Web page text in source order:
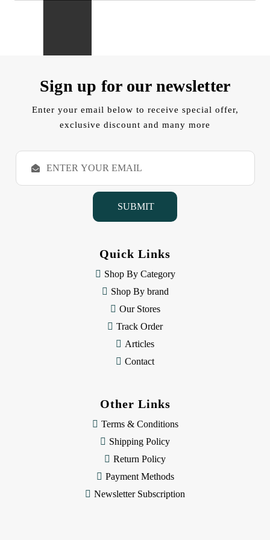
Sign up for our newsletter
Enter your email below to receive special offer,
exclusive discount and many more
E
a
Quick Links
Shop By Category
Shop By brand
Our Stores
Track Order
Articles
Contact
Other Links
Terms & Conditions
Shipping Policy
Return Policy
Payment Methods
Newsletter Subscription